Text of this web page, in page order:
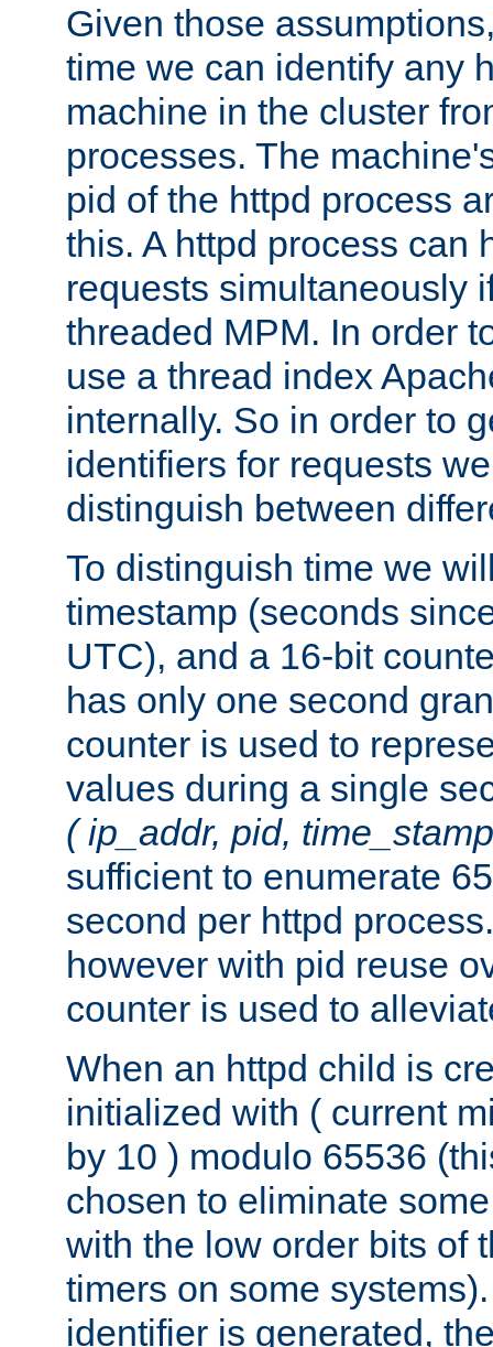
Given those
time we can identify any
machine in the cluster
processes. The
pid of the httpd process
this. A httpd process can
requests simultaneously
threaded MPM. In order
use a thread index
internally. So in order to
identifiers for requests
distinguish between
To distinguish time we
timestamp (seconds
UTC), and a 16-bit
has only one second
counter is used to
values during a single
( ip_addr, pid,
sufficient to enumerate
second per httpd
however with pid reuse
counter is used to
When an httpd child is
initialized with ( current
by 10 ) modulo 65536
chosen to eliminate
with the low order bits of
timers on some
identifier is generated,